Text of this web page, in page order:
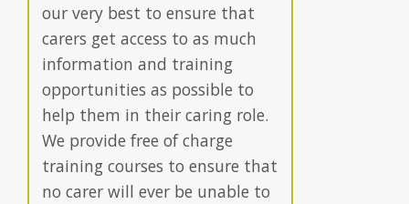
our very best to ensure that
carers get access to as much
information and training
opportunities as possible to
help them in their caring role.
We provide free of charge
training courses to ensure that
no carer will ever be unable to